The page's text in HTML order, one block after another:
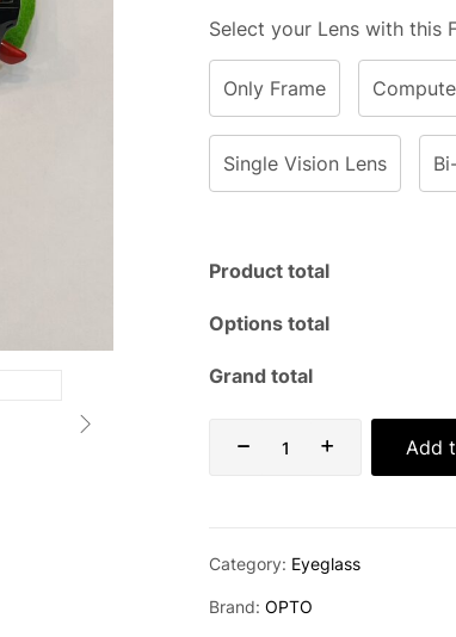
Select your Lens with this
Only Frame
Single Vision Lens
Product total
Options total
Grand total
Add
Category: Eyeglass
Brand: OPTO